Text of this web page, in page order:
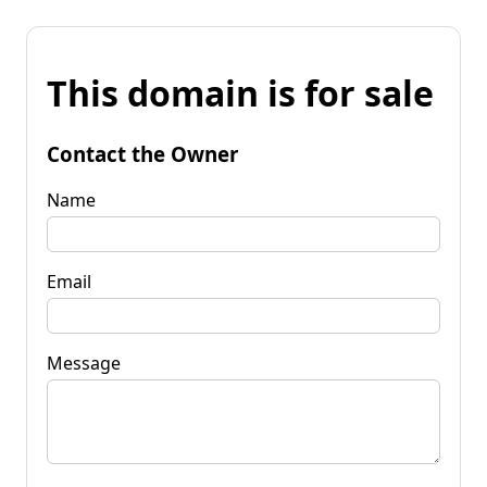
This domain is for sale
Contact the Owner
Name
Email
Message